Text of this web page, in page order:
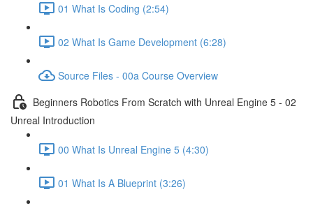
01 What Is Coding (2:54)
02 What Is Game Development (6:28)
Source Files - 00a Course Overview
Beginners Robotics From Scratch with Unreal Engine 5 - 02
Unreal Introduction
00 What Is Unreal Engine 5 (4:30)
01 What Is A Blueprint (3:26)